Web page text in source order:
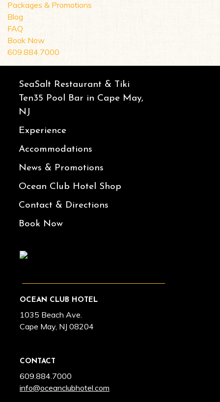
Packages & Promotions
Blog
FAQ
Book Now
609.884.7000
SeaSalt Restaurant & Tiki
Ten35 Pool Bar in Cape May,
NJ
Experience
Accommodations
News & Promotions
Ocean Club Hotel Shop
Contact & Directions
Book Now
OCEAN CLUB HOTEL
1035 Beach Ave.
Cape May, NJ 08204
CONTACT
609.884.7000
info@oceanclubhotel.com